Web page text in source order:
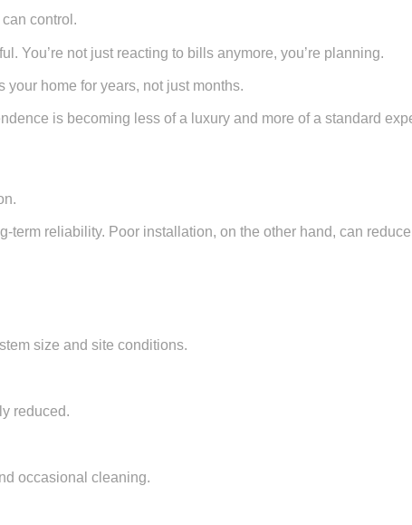
control.
You’re not just reacting to bills anymore, you’re planning.
home for years, not just months.
is becoming less of a luxury and more of a standard
reliability. Poor installation, on the other hand, can
size and site conditions.
reduced.
occasional cleaning.